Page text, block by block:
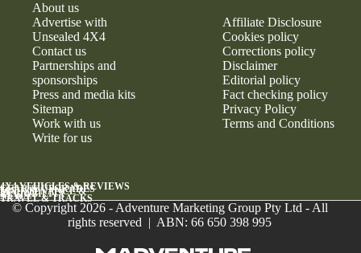
About us
Advertise with
Unsealed 4X4
Contact us
Partnerships and
sponsorships
Press and media kits
Sitemap
Work with us
Write for us
Affiliate Disclosure
Cookies policy
Corrections policy
Disclaimer
Editorial policy
Fact checking policy
Privacy Policy
Terms and Conditions
4X4 VEHICLES & REVIEWS
GEAR & UPGRADES
MAINTENANCE &
RELIABILITY
NEWS
TRAVEL & TRACKS
© Copyright 2026 - Adventure Marketing Group Pty Ltd - All
rights reserved | ABN: 66 650 398 995